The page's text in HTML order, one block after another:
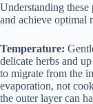
Understanding
and achieve optimal
Temperature:
delicate herbs and
to migrate from the
evaporation, not
the outer layer can